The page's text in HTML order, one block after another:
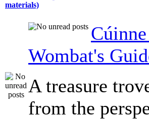
materials)
Wombat's
A treasure
from the